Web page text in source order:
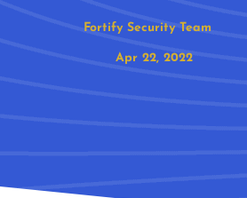
Fortify Security Team
Apr 22, 2022